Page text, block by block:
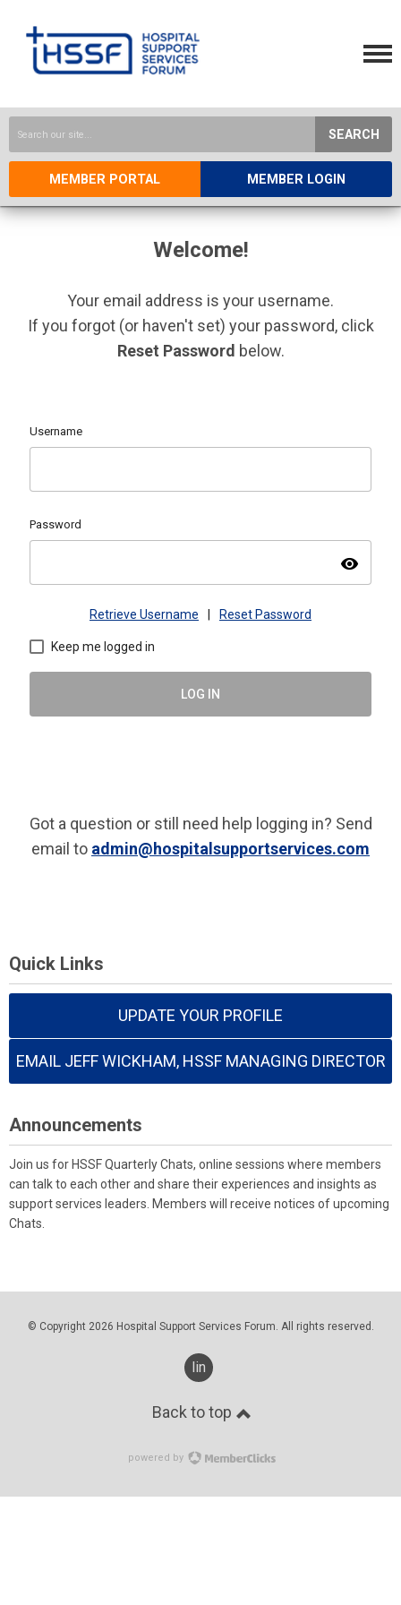
SEARCH
MEMBER PORTAL MEMBER LOGIN
Welcome!
Your email address is your username.
If you forgot (or haven't set) your password, click
Reset Password below.
Username
Password
visibility
Retrieve Username Reset Password
Keep me logged in
LOG IN
Got a question or still need help logging in? Send
email to admin@hospitalsupportservices.com
Quick Links
UPDATE YOUR PROFILE
EMAIL JEFF WICKHAM, HSSF MANAGING DIRECTOR
Announcements
Join us for HSSF Quarterly Chats, online sessions where members
can talk to each other and share their experiences and insights as
support services leaders. Members will receive notices of upcoming
Chats.
© Copyright 2026 Hospital Support Services Forum. All rights reserved.
linkedin
Back to top
powered by